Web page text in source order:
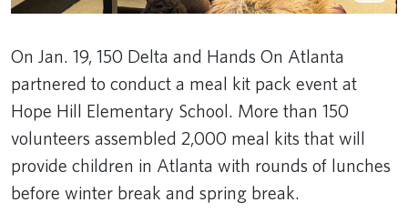
On Jan. 19, 150 Delta and Hands On Atlanta
partnered to conduct a meal kit pack event at
Hope Hill Elementary School. More than 150
volunteers assembled 2,000 meal kits that will
provide children in Atlanta with rounds of lunches
before winter break and spring break.